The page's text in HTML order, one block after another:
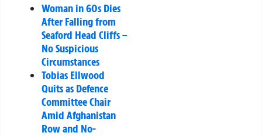
Woman in 60s Dies
After Falling from
Seaford Head Cliffs –
No Suspicious
Circumstances
Tobias Ellwood
Quits as Defence
Committee Chair
Amid Afghanistan
Row and No-